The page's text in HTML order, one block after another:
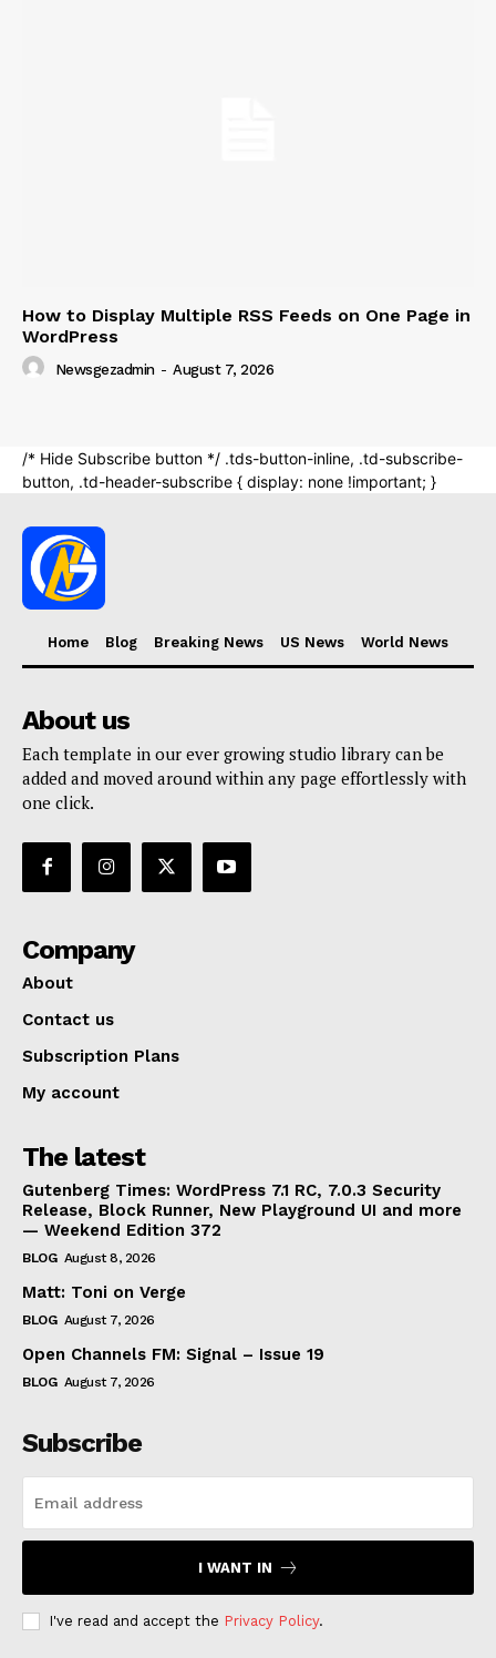
Home Blog Breaking News US News World News
About us
Each template in our ever growing studio library can be
added and moved around within any page effortlessly with
one click.
Company
About
Contact us
Subscription Plans
My account
The latest
Gutenberg Times: WordPress 7.1 RC, 7.0.3 Security
Release, Block Runner, New Playground UI and more
— Weekend Edition 372
BLOG August 8, 2026
Matt: Toni on Verge
BLOG August 7, 2026
Open Channels FM: Signal – Issue 19
BLOG August 7, 2026
Subscribe
I WANT IN
I've read and accept the Privacy Policy.